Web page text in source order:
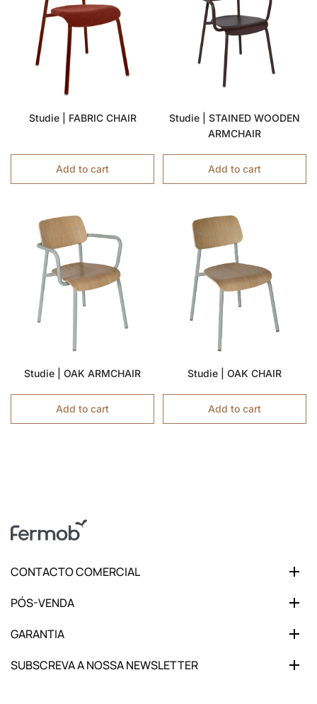
Studie | FABRIC CHAIR
Add to cart
Studie | STAINED WOODEN
ARMCHAIR
Add to cart
Studie | OAK ARMCHAIR
Add to cart
Studie | OAK CHAIR
Add to cart
CONTACTO COMERCIAL
PÓS-VENDA
GARANTIA
SUBSCREVA A NOSSA NEWSLETTER